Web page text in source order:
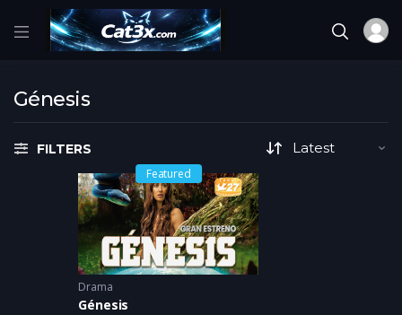
Génesis
FILTERS
Featured
Drama
Génesis